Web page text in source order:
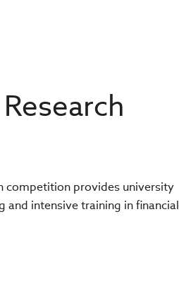
competition provides university
intensive training in financial